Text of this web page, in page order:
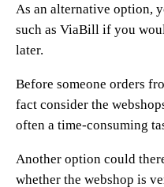
As an alternative option,
such as ViaBill if you
later.
Before someone orders
fact consider the
often a time-consuming
Another option could
whether the webshop is